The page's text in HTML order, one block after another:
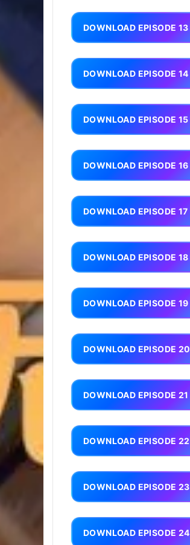
DOWNLOAD EPISODE 13
DOWNLOAD EPISODE 14
DOWNLOAD EPISODE 15
DOWNLOAD EPISODE 16
DOWNLOAD EPISODE 17
DOWNLOAD EPISODE 18
DOWNLOAD EPISODE 19
DOWNLOAD EPISODE 20
DOWNLOAD EPISODE 21
DOWNLOAD EPISODE 22
DOWNLOAD EPISODE 23
DOWNLOAD EPISODE 24